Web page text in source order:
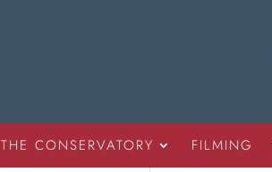
THE CONSERVATORY FILMING